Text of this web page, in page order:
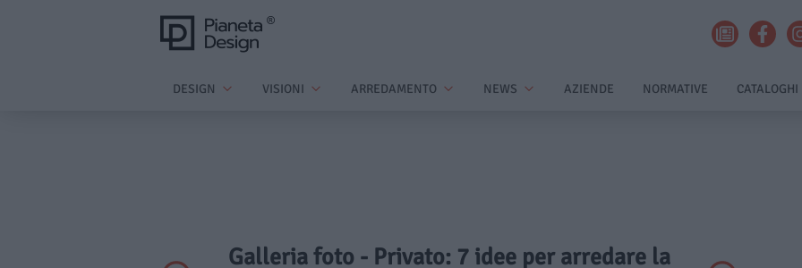
DESIGN VISIONI ARREDAMENTO NEWS AZIENDE NORMATIVE CATALOGHI
Galleria foto - Privato: 7 idee per arredare la